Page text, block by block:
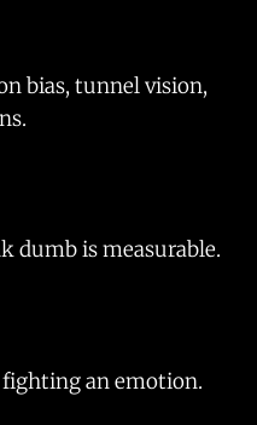
bias, tunnel vision,
dumb is measurable.
an emotion.